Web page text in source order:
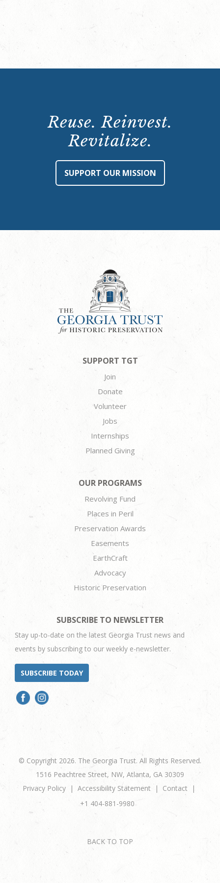
Reuse. Reinvest.
Revitalize.
SUPPORT OUR MISSION
SUPPORT TGT
Join
Donate
Volunteer
Jobs
Internships
Planned Giving
OUR PROGRAMS
Revolving Fund
Places in Peril
Preservation Awards
Easements
EarthCraft
Advocacy
Historic Preservation
SUBSCRIBE TO NEWSLETTER
Stay up-to-date on the latest Georgia Trust news and
events by subscribing to our weekly e-newsletter.
SUBSCRIBE TODAY
© Copyright 2026. The Georgia Trust. All Rights Reserved.
1516 Peachtree Street, NW, Atlanta, GA 30309
Privacy Policy
Accessibility Statement
Contact
+1 404-881-9980
BACK TO TOP